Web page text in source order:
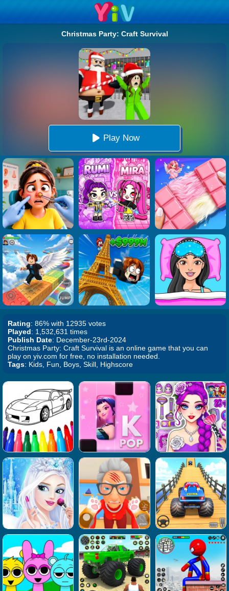
Christmas Party: Craft Survival
Play Now
Rating: 86% with 12935 votes
Played: 1,532,631 times
Publish Date: December-23rd-2024
Christmas Party: Craft Survival is an online game that you can
play on yiv.com for free, no installation needed.
Tags: Kids, Fun, Boys, Skill, Highscore